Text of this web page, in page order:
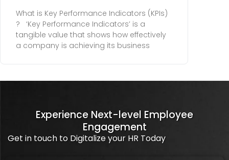
What is Key Performance Indicators (KPIs)
? ‘Key Performance Indicators’ is a
tangible value that shows how effectively
a company is achieving its business
Experience Next-level Employee
Engagement
Get in touch to Digitalize your HR Today